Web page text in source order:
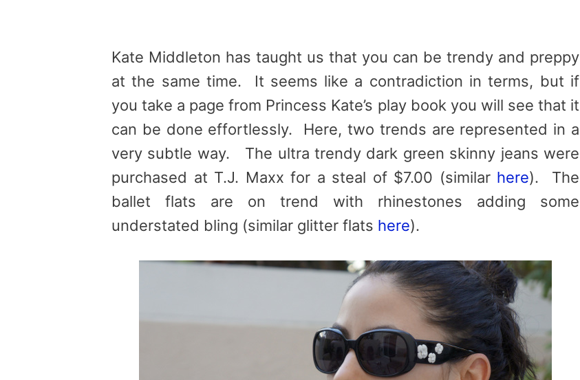
Kate Middleton has taught us that you can be trendy and preppy
at the same time. It seems like a contradiction in terms, but if
you take a page from Princess Kate’s play book you will see that it
can be done effortlessly. Here, two trends are represented in a
very subtle way. The ultra trendy dark green skinny jeans were
purchased at T.J. Maxx for a steal of $7.00 (similar here). The
ballet flats are on trend with rhinestones adding some
understated bling (similar glitter flats here).